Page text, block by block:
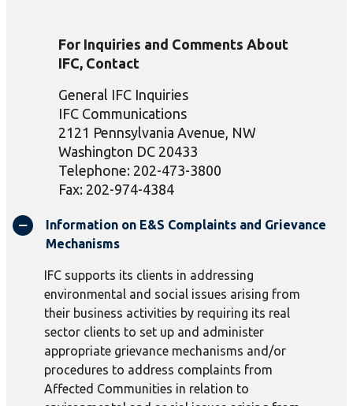
For Inquiries and Comments About
IFC, Contact
General IFC Inquiries
IFC Communications
2121 Pennsylvania Avenue, NW
Washington DC 20433
Telephone: 202-473-3800
Fax: 202-974-4384
Information on E&S Complaints and Grievance
Mechanisms
IFC supports its clients in addressing
environmental and social issues arising from
their business activities by requiring its real
sector clients to set up and administer
appropriate grievance mechanisms and/or
procedures to address complaints from
Affected Communities in relation to